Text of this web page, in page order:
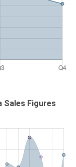
Sales Figures